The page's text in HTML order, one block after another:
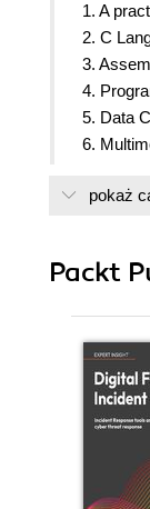
1. A
2. C
3.
4.
5. Data
6.
8. Real-
pokaż
Packt